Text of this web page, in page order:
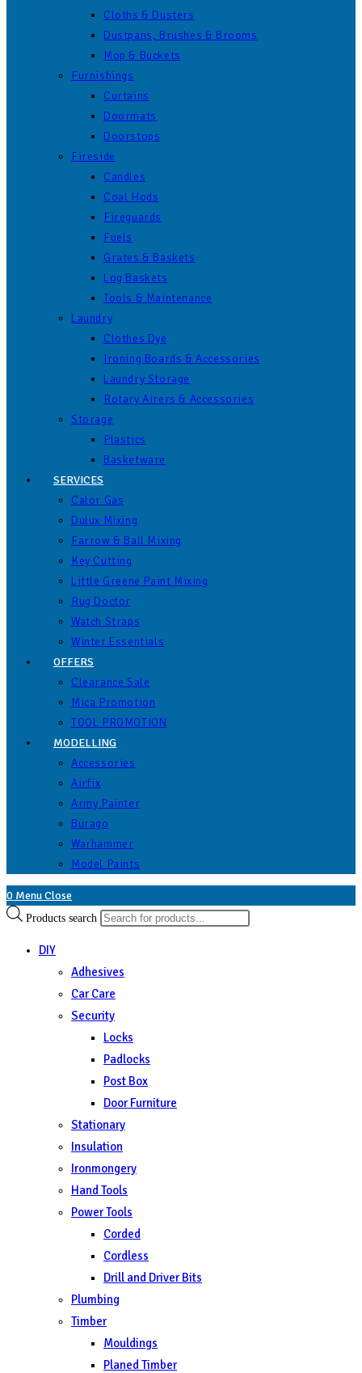
Cloths & Dusters
Dustpans, Brushes & Brooms
Mop & Buckets
Furnishings
Curtains
Doormats
Doorstops
Fireside
Candles
Coal Hods
Fireguards
Fuels
Grates & Baskets
Log Baskets
Tools & Maintenance
Laundry
Clothes Dye
Ironing Boards & Accessories
Laundry Storage
Rotary Airers & Accessories
Storage
Plastics
Basketware
SERVICES
Calor Gas
Dulux Mixing
Farrow & Ball Mixing
Key Cutting
Little Greene Paint Mixing
Rug Doctor
Watch Straps
Winter Essentials
OFFERS
Clearance Sale
Mica Promotion
TOOL PROMOTION
MODELLING
Accessories
Airfix
Army Painter
Burago
Warhammer
Model Paints
0 MenuClose
Products search
DIY
Adhesives
Car Care
Security
Locks
Padlocks
Post Box
Door Furniture
Stationary
Insulation
Ironmongery
Hand Tools
Power Tools
Corded
Cordless
Drill and Driver Bits
Plumbing
Timber
Mouldings
Planed Timber